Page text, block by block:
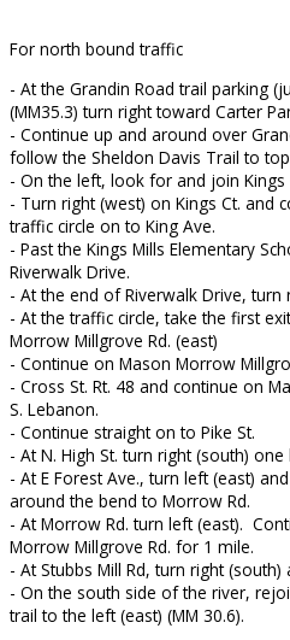
For north bound traffic
- At the Grandin Road trail parking
(MM35.3) turn right toward Carter
- Continue up and around over
follow the Sheldon Davis Trail to
- On the left, look for and join Kings
- Turn right (west) on Kings Ct. and
traffic circle on to King Ave.
- Past the Kings Mills Elementary
Riverwalk Drive.
- At the end of Riverwalk Drive, turn
- At the traffic circle, take the first
Morrow Millgrove Rd. (east)
- Continue on Mason Morrow
- Cross St. Rt. 48 and continue on
S. Lebanon.
- Continue straight on to Pike St.
- At N. High St. turn right (south) one
- At E Forest Ave., turn left (east)
around the bend to Morrow Rd.
- At Morrow Rd. turn left (east).
Morrow Millgrove Rd. for 1 mile.
- At Stubbs Mill Rd, turn right (south)
- On the south side of the river,
trail to the left (east) (MM 30.6).